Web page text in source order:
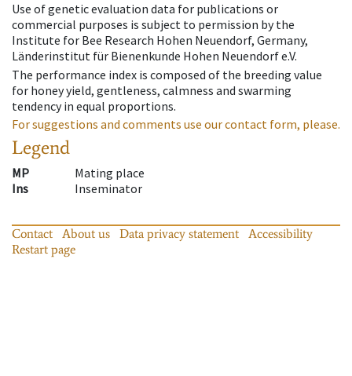
Use of genetic evaluation data for publications or
commercial purposes is subject to permission by the
Institute for Bee Research Hohen Neuendorf, Germany,
Länderinstitut für Bienenkunde Hohen Neuendorf e.V.
The performance index is composed of the breeding value
for honey yield, gentleness, calmness and swarming
tendency in equal proportions.
For suggestions and comments use our contact form, please.
Legend
MP
Mating place
Ins
Inseminator
Contact About us Data privacy statement
Accessibility
Restart page